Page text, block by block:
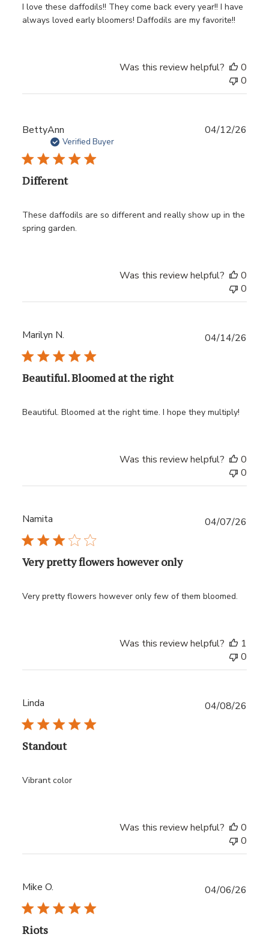
I love these daffodils!! They come back every year!! I have
always loved early bloomers! Daffodils are my favorite!!
Was this review helpful?
0
0
BettyAnn
Verified Buyer
Different
These daffodils are so different and really show up in the
spring garden.
04/12/26
Was this review helpful?
0
0
Marilyn N.
Beautiful. Bloomed at the right
Beautiful. Bloomed at the right time. I hope they multiply!
04/14/26
Was this review helpful?
0
0
Namita
Very pretty flowers however only
Very pretty flowers however only few of them bloomed.
04/07/26
Was this review helpful?
1
0
Linda
Standout
Vibrant color
04/08/26
Was this review helpful?
0
0
Mike O.
Riots
04/06/26